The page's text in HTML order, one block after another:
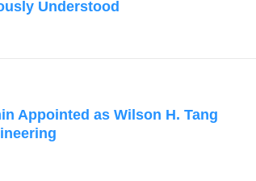
Understood
Appointed as Wilson H. Tang